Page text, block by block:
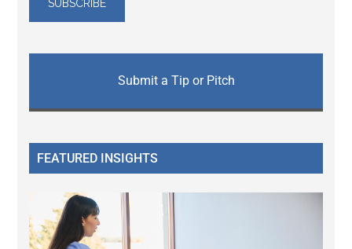
Submit a Tip or Pitch
FEATURED INSIGHTS